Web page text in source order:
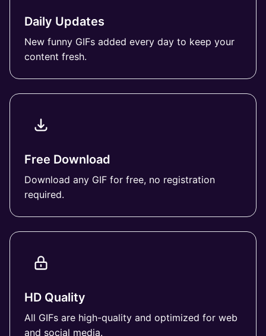
Daily Updates
New funny GIFs added every day to keep your
content fresh.
Free Download
Download any GIF for free, no registration
required.
HD Quality
All GIFs are high-quality and optimized for web
and social media.